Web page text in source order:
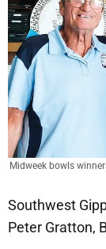
Midweek bowls
Southwest
Peter Gratton,